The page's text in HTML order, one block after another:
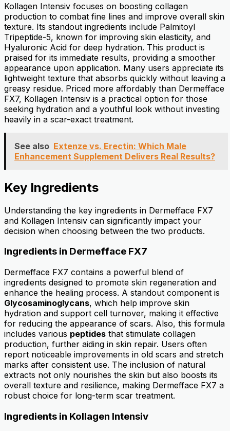
Kollagen Intensiv focuses on boosting collagen
production to combat fine lines and improve overall skin
texture. Its standout ingredients include Palmitoyl
Tripeptide-5, known for improving skin elasticity, and
Hyaluronic Acid for deep hydration. This product is
praised for its immediate results, providing a smoother
appearance upon application. Many users appreciate its
lightweight texture that absorbs quickly without leaving a
greasy residue. Priced more affordably than Dermefface
FX7, Kollagen Intensiv is a practical option for those
seeking hydration and a youthful look without investing
heavily in a scar-exact treatment.
See also Extenze vs. Erectin: Which Male
Enhancement Supplement Delivers Real Results?
Key Ingredients
Understanding the key ingredients in Dermefface FX7
and Kollagen Intensiv can significantly impact your
decision when choosing between the two products.
Ingredients in Dermefface FX7
Dermefface FX7 contains a powerful blend of
ingredients designed to promote skin regeneration and
enhance the healing process. A standout component is
Glycosaminoglycans, which help improve skin
hydration and support cell turnover, making it effective
for reducing the appearance of scars. Also, this formula
includes various peptides that stimulate collagen
production, further aiding in skin repair. Users often
report noticeable improvements in old scars and stretch
marks after consistent use. The inclusion of natural
extracts not only nourishes the skin but also boosts its
overall texture and resilience, making Dermefface FX7 a
robust choice for long-term scar treatment.
Ingredients in Kollagen Intensiv